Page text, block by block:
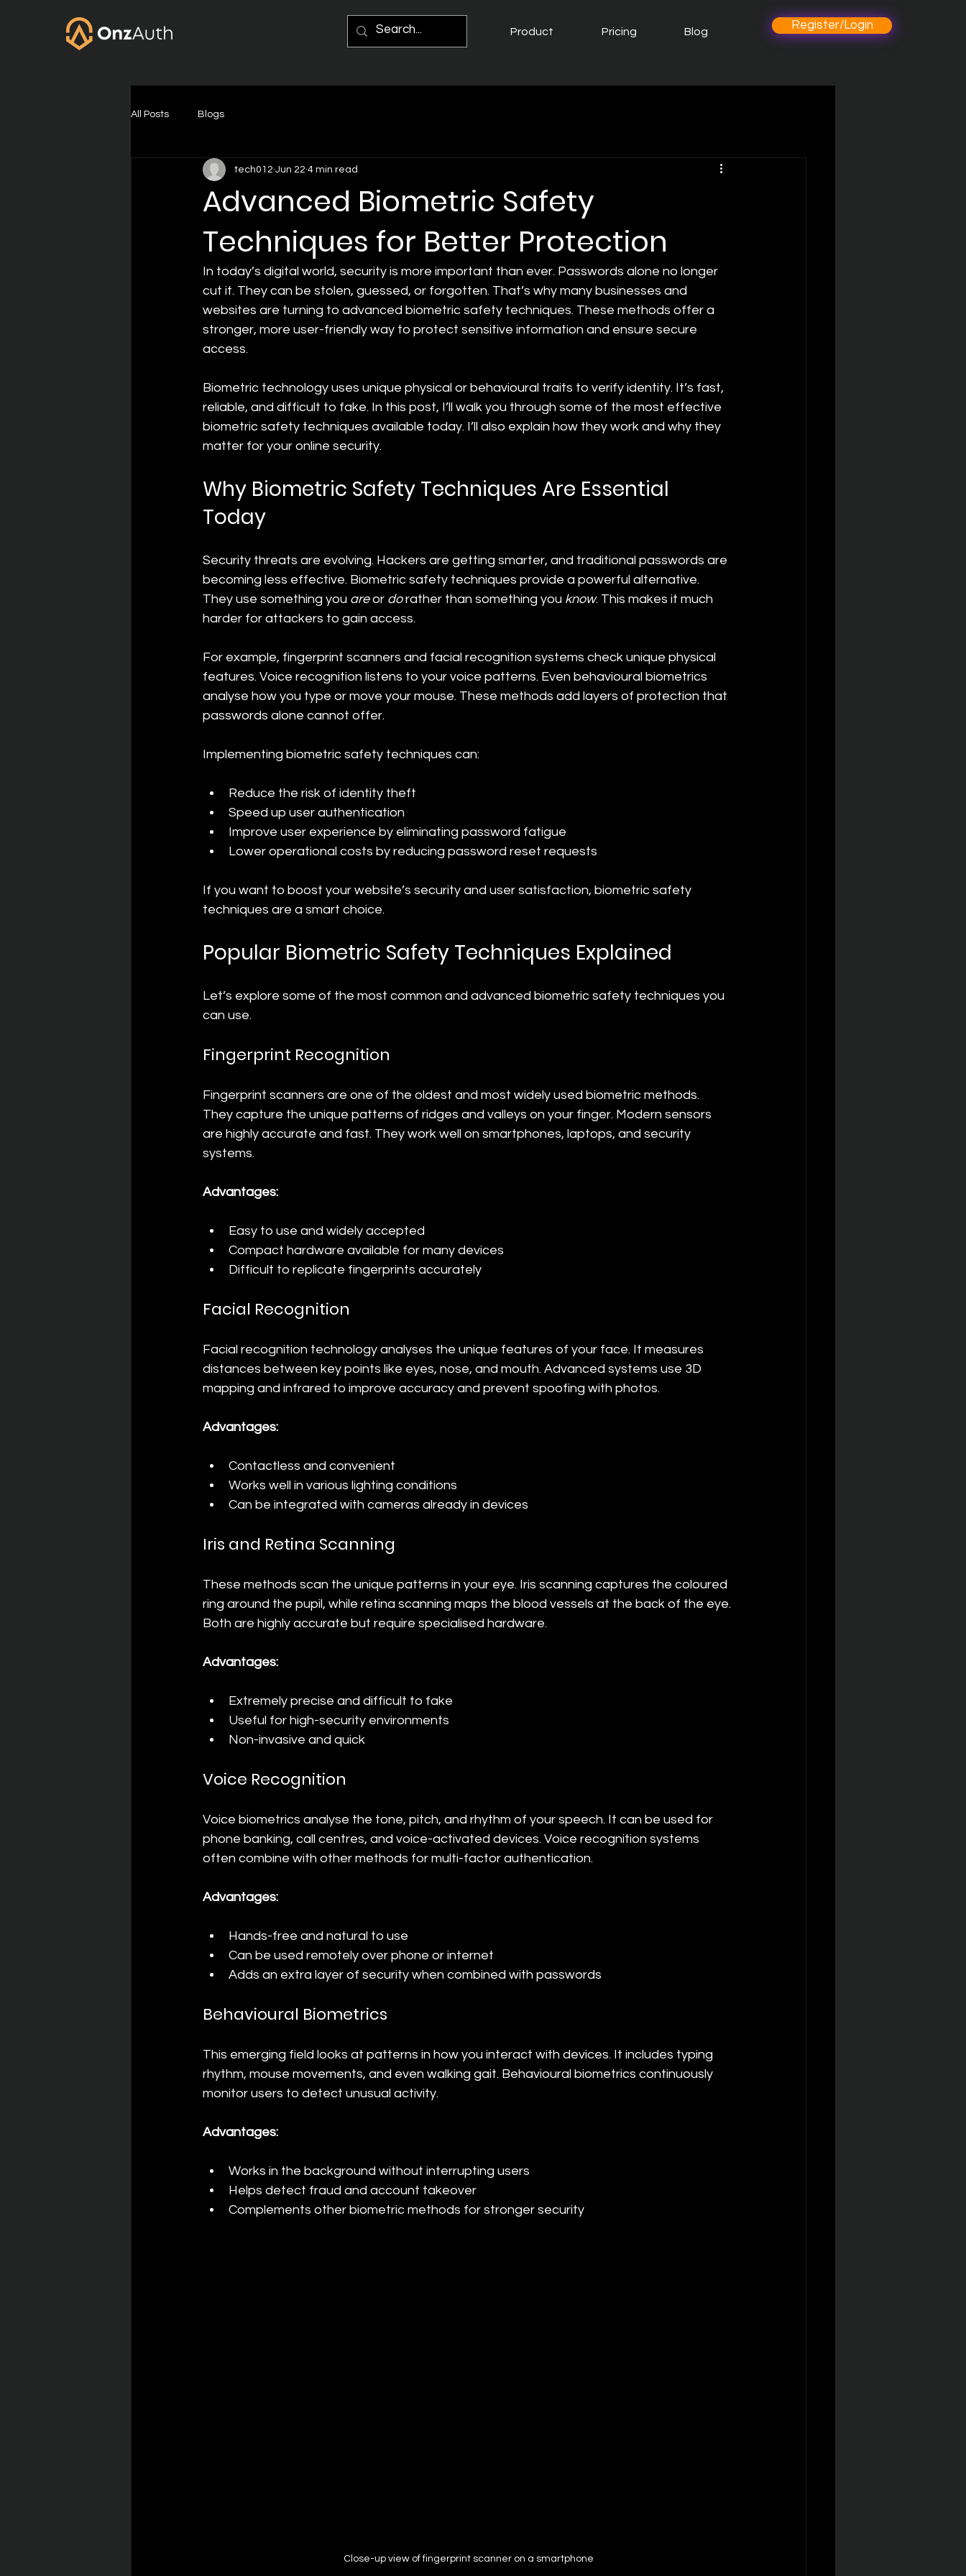
Product Pricing Blog Register/Login
All Posts Blogs
Advanced Biometric Safety
Techniques for Better Protection
tech012 Jun 22 4 min read
In today’s digital world, security is more important than ever. Passwords alone no longer
cut it. They can be stolen, guessed, or forgotten. That’s why many businesses and
websites are turning to advanced biometric safety techniques. These methods offer a
stronger, more user-friendly way to protect sensitive information and ensure secure
access.
Biometric technology uses unique physical or behavioural traits to verify identity. It’s fast,
reliable, and difficult to fake. In this post, I’ll walk you through some of the most effective
biometric safety techniques available today. I’ll also explain how they work and why they
matter for your online security.
Why Biometric Safety Techniques Are Essential
Today
Security threats are evolving. Hackers are getting smarter, and traditional passwords are
becoming less effective. Biometric safety techniques provide a powerful alternative.
They use something you are or do rather than something you know. This makes it much
harder for attackers to gain access.
For example, fingerprint scanners and facial recognition systems check unique physical
features. Voice recognition listens to your voice patterns. Even behavioural biometrics
analyse how you type or move your mouse. These methods add layers of protection that
passwords alone cannot offer.
Implementing biometric safety techniques can:
Reduce the risk of identity theft
Speed up user authentication
Improve user experience by eliminating password fatigue
Lower operational costs by reducing password reset requests
If you want to boost your website’s security and user satisfaction, biometric safety
techniques are a smart choice.
Popular Biometric Safety Techniques Explained
Let’s explore some of the most common and advanced biometric safety techniques you
can use.
Fingerprint Recognition
Fingerprint scanners are one of the oldest and most widely used biometric methods.
They capture the unique patterns of ridges and valleys on your finger. Modern sensors
are highly accurate and fast. They work well on smartphones, laptops, and security
systems.
Advantages:
Easy to use and widely accepted
Compact hardware available for many devices
Difficult to replicate fingerprints accurately
Facial Recognition
Facial recognition technology analyses the unique features of your face. It measures
distances between key points like eyes, nose, and mouth. Advanced systems use 3D
mapping and infrared to improve accuracy and prevent spoofing with photos.
Advantages:
Contactless and convenient
Works well in various lighting conditions
Can be integrated with cameras already in devices
Iris and Retina Scanning
These methods scan the unique patterns in your eye. Iris scanning captures the coloured
ring around the pupil, while retina scanning maps the blood vessels at the back of the eye.
Both are highly accurate but require specialised hardware.
Advantages:
Extremely precise and difficult to fake
Useful for high-security environments
Non-invasive and quick
Voice Recognition
Voice biometrics analyse the tone, pitch, and rhythm of your speech. It can be used for
phone banking, call centres, and voice-activated devices. Voice recognition systems
often combine with other methods for multi-factor authentication.
Advantages:
Hands-free and natural to use
Can be used remotely over phone or internet
Adds an extra layer of security when combined with passwords
Behavioural Biometrics
This emerging field looks at patterns in how you interact with devices. It includes typing
rhythm, mouse movements, and even walking gait. Behavioural biometrics continuously
monitor users to detect unusual activity.
Advantages:
Works in the background without interrupting users
Helps detect fraud and account takeover
Complements other biometric methods for stronger security
Close-up view of fingerprint scanner on a smartphone